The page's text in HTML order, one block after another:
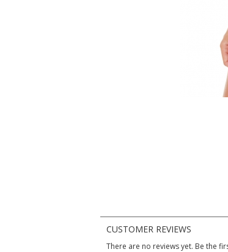
CUSTOMER REVIEWS
There are no reviews yet. Be the